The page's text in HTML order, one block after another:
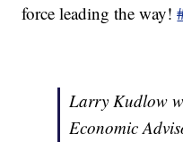
force leading the way!
Larry Kudlow
Economic